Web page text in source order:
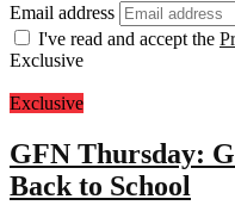
Email address
I've read and accept the
Exclusive
Exclusive
GFN Thursday:
Back to School